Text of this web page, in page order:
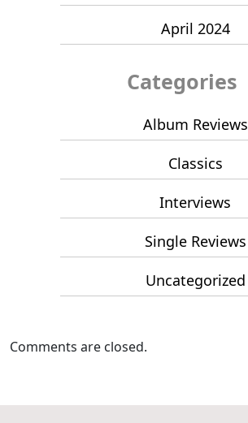
April 2024
Categories
Album Reviews
Classics
Interviews
Single Reviews
Uncategorized
Comments are closed.